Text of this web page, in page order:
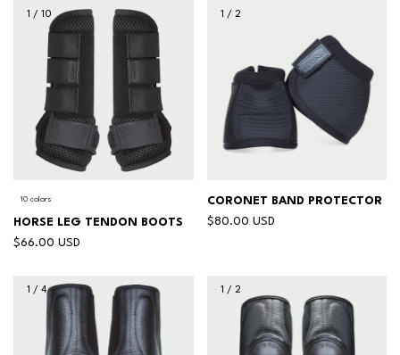
1 / 10
10 colors
HORSE LEG TENDON BOOTS
$66.00 USD
1 / 2
CORONET BAND PROTECTOR
$80.00 USD
1 / 4 1 / 2